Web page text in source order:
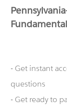
- Get instant
questions
- Get ready to